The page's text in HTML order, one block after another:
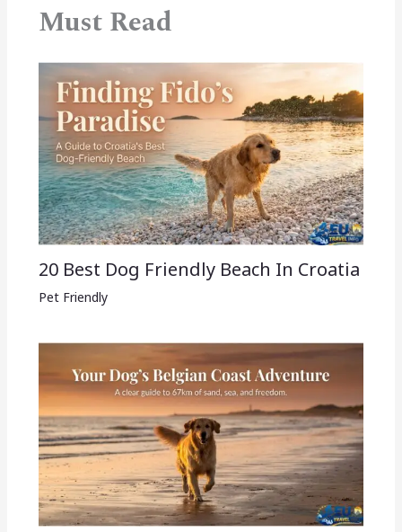
Must Read
20 Best Dog Friendly Beach In Croatia
Pet Friendly